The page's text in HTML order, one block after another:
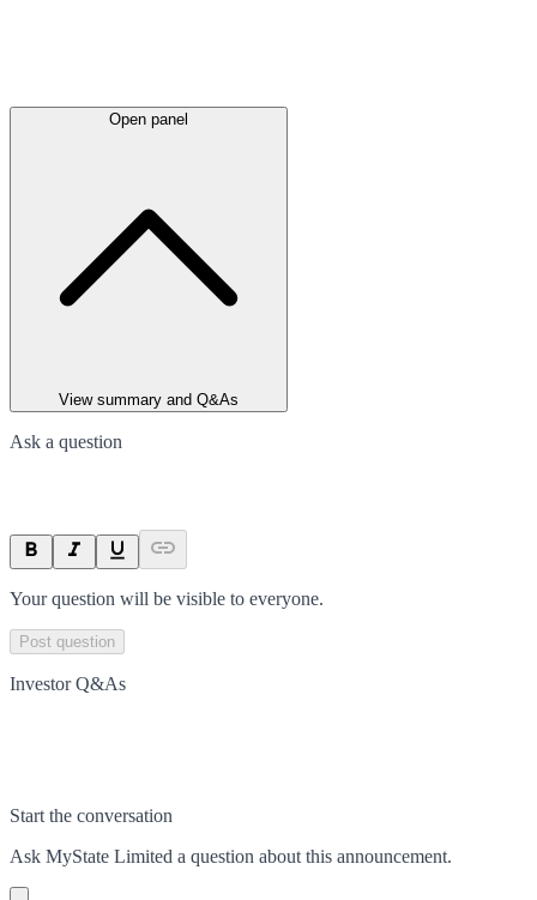
Open panel
View summary and Q&As
Ask a question
Your question will be visible to everyone.
Post question
Investor Q&As
Start the conversation
Ask MyState Limited a question about this announcement.